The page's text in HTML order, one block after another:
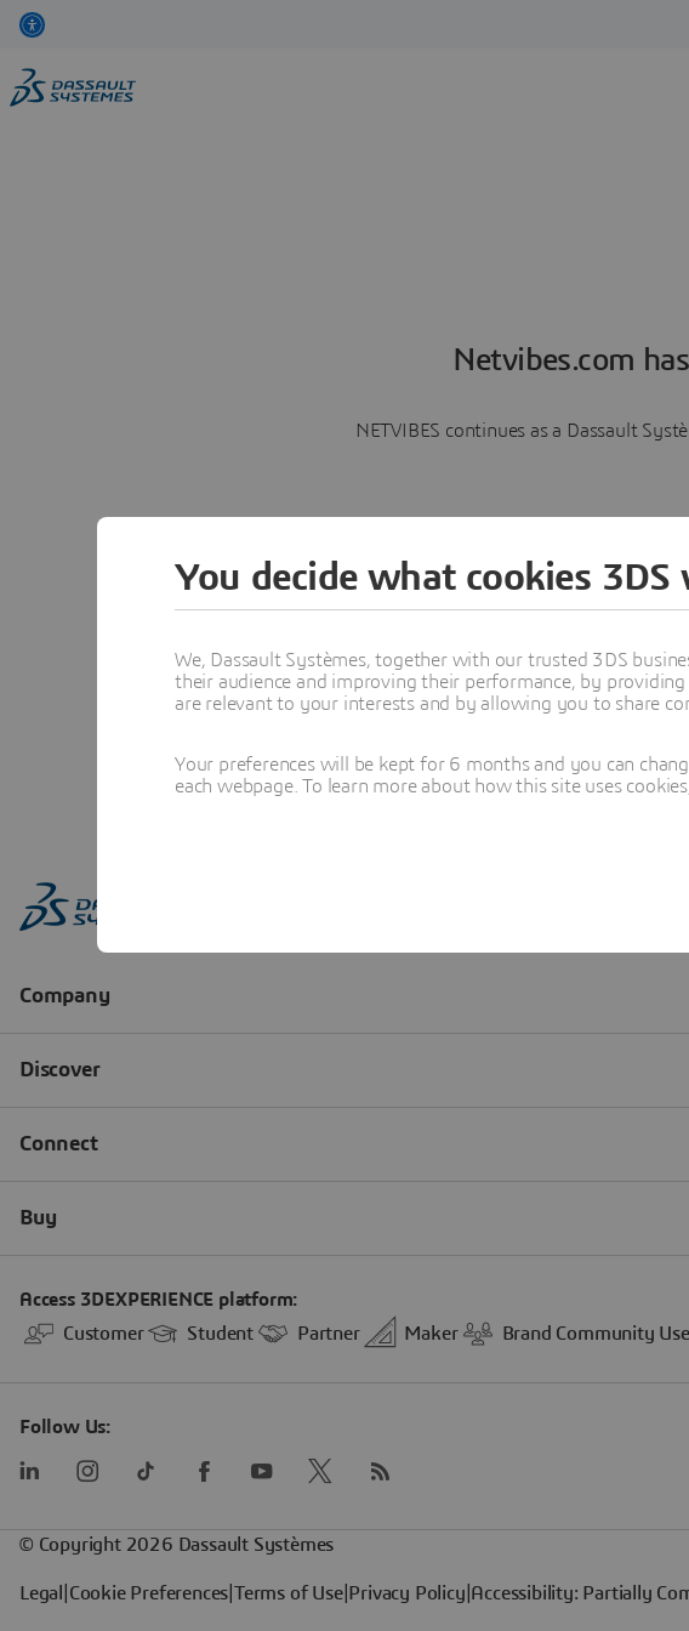
Netvibes.com
NETVIBES continues as a Dassault
You decide what cookies 3DS
We, Dassault Systèmes, together with our trusted 3DS
their audience and improving their performance, by
are relevant to your interests and by allowing you to share
Your preferences will be kept for 6 months and you can
each webpage. To learn more about how this site uses